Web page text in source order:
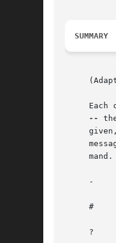
SUMMARY
Each
--
     mand.
     -	     Print out the preceding message.  If given a numeric argument n, goes to the n'th previous message and prints it.
     #	     ignore the remainder of the line as a comment.
     ?	     Prints a brief summary of commands.